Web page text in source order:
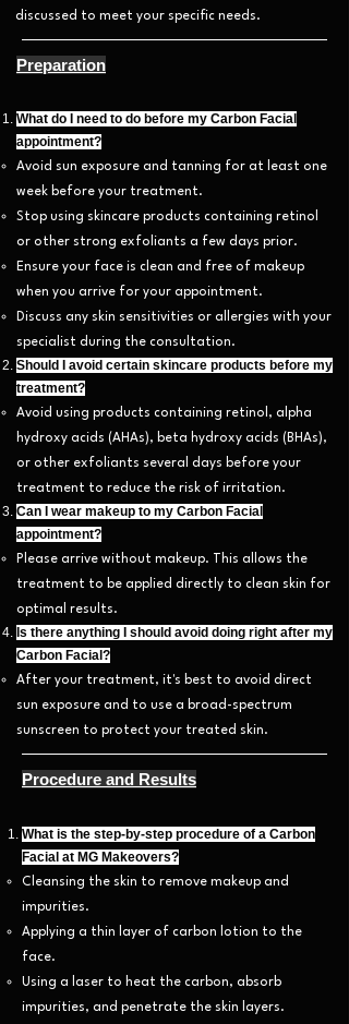
discussed to meet your specific needs.
Preparation
What do I need to do before my Carbon Facial
appointment?
Avoid sun exposure and tanning for at least one
week before your treatment.
Stop using skincare products containing retinol
or other strong exfoliants a few days prior.
Ensure your face is clean and free of makeup
when you arrive for your appointment.
Discuss any skin sensitivities or allergies with your
specialist during the consultation.
Should I avoid certain skincare products before my
treatment?
Avoid using products containing retinol, alpha
hydroxy acids (AHAs), beta hydroxy acids (BHAs),
or other exfoliants several days before your
treatment to reduce the risk of irritation.
Can I wear makeup to my Carbon Facial
appointment?
Please arrive without makeup. This allows the
treatment to be applied directly to clean skin for
optimal results.
Is there anything I should avoid doing right after my
Carbon Facial?
After your treatment, it's best to avoid direct
sun exposure and to use a broad-spectrum
sunscreen to protect your treated skin.
Procedure and Results
What is the step-by-step procedure of a Carbon
Facial at MG Makeovers?
Cleansing the skin to remove makeup and
impurities.
Applying a thin layer of carbon lotion to the
face.
Using a laser to heat the carbon, absorb
impurities, and penetrate the skin layers.